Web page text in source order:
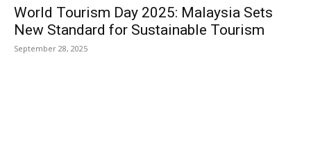
World Tourism Day 2025: Malaysia Sets
New Standard for Sustainable Tourism
September 28, 2025